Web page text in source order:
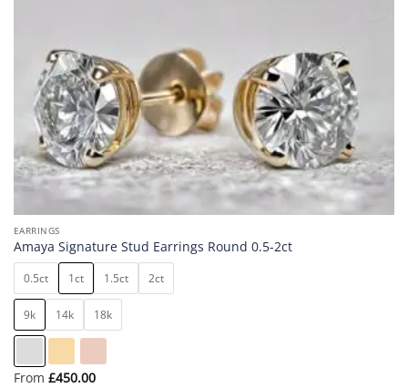
EARRINGS
Amaya Signature Stud Earrings Round 0.5-2ct
0.5ct 1ct 1.5ct 2ct
9k 14k 18k
From £450.00